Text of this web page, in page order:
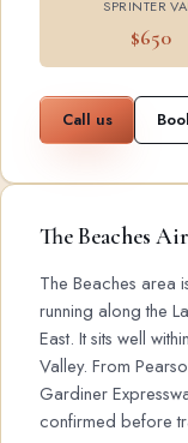
SPRINTER
$650
Call us
The Beaches
The Beaches area
running along the
East. It sits well
Valley. From
Gardiner
confirmed before